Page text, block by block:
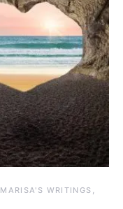
MARISA'S WRITINGS